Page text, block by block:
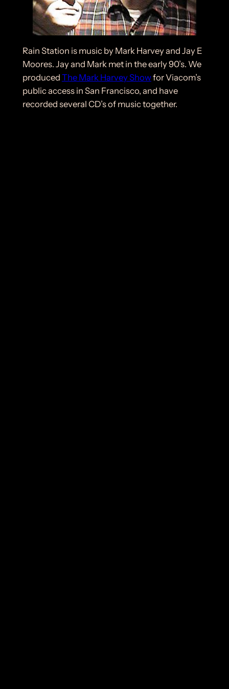
Rain Station is music by Mark Harvey and Jay E
Moores. Jay and Mark met in the early 90’s. We
produced The Mark Harvey Showfor Viacom’s
public access in San Francisco, and have
recorded several CD’s of music together.